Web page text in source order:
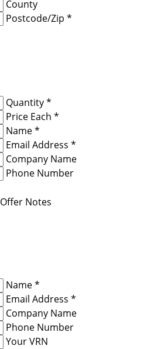
County
Postcode/Zip *
Quantity *
Price Each *
Name *
Email Address *
Company Name
Phone Number
Offer Notes
Name *
Email Address *
Company Name
Phone Number
Your VRN